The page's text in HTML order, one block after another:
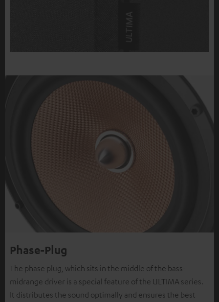
Phase-Plug
The phase plug, which sits in the middle of the bass-
midrange driver is a special feature of the ULTIMA series.
It distributes the sound optimally and ensures the best